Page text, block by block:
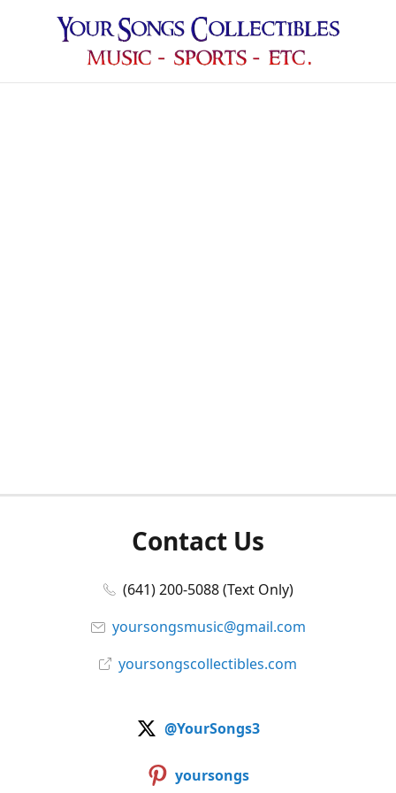
Contact Us
(641) 200-5088 (Text Only)
yoursongsmusic@gmail.com
yoursongscollectibles.com
@YourSongs3
yoursongs